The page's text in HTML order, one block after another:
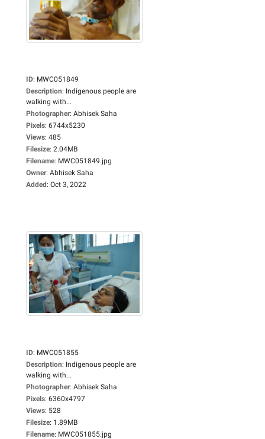
ID: MWC051849
Description: Indigenous people are
walking with...
Photographer: Abhisek Saha
Pixels: 6744x5230
Views: 485
Filesize: 2.04MB
Filename: MWC051849.jpg
Owner: Abhisek Saha
Added: Oct 3, 2022
ID: MWC051855
Description: Indigenous people are
walking with...
Photographer: Abhisek Saha
Pixels: 6360x4797
Views: 528
Filesize: 1.89MB
Filename: MWC051855.jpg